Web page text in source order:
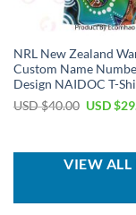
NRL New Zealand
Custom Name
Design NAIDOC T-
USD $40.00 Original
$40.00.
USD $
VIEW ALL